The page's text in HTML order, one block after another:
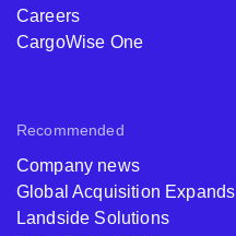
Recommended
Company news
Global Acquisition Expands
Landside Solutions
Careers
CargoWise One